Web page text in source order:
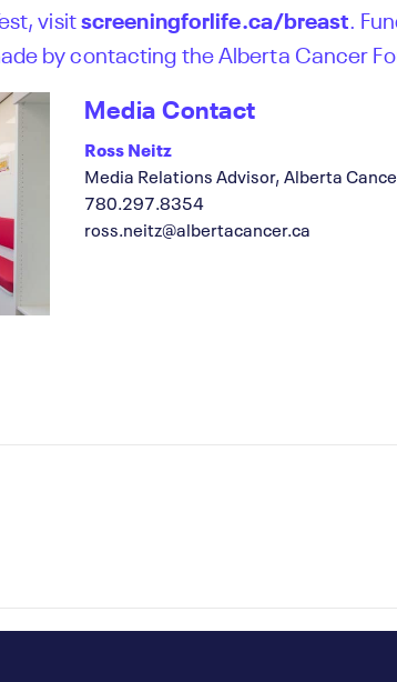
visitscreeningforlife.ca/breast.
by contacting the Alberta Cancer
Media Contact
Ross Neitz
Media Relations Advisor, Alberta
780.297.8354
ross.neitz@albertacancer.ca